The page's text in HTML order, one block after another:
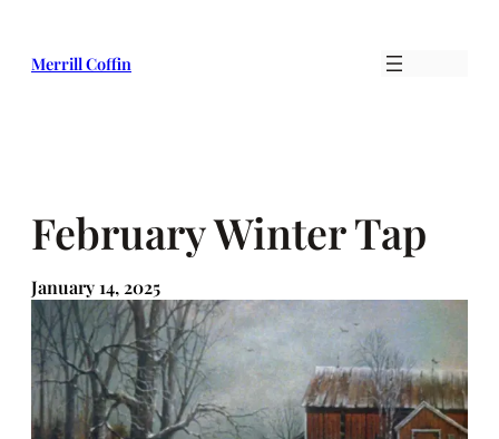
content
Merrill Coffin
February Winter Tap
January 14, 2025